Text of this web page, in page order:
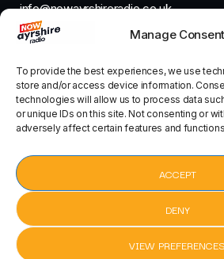
Manage Consent
To provide the best experiences, we use
store and/or access device information.
technologies will allow us to process data
or unique IDs on this site. Not consenting or
adversely affect certain features and
ACCEPT
DENY
VIEW PREFERENCES
info@nowayrshireradio.co.uk
The Studio